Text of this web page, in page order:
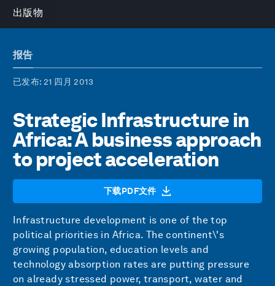
出版物
报告
已发布: 21 四月 2013
Strategic Infrastructure in
Africa: A business approach
to project acceleration
下载PDF文件
Infrastructure development is one of the top
political priorities in Africa. The continent\'s
growing population, education levels and
technology absorption rates are putting pressure
on already stressed power, transport, water and